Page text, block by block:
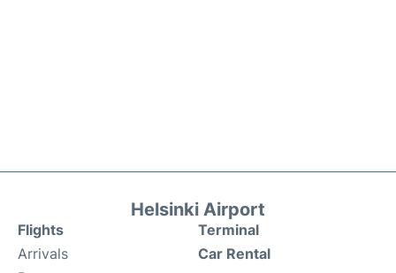
Helsinki Airport
Flights
Arrivals
Terminal
Car Rental